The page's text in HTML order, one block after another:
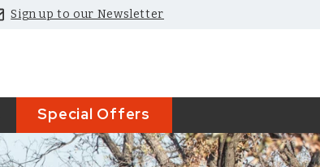
Sign up to our Newsletter
Special Offers